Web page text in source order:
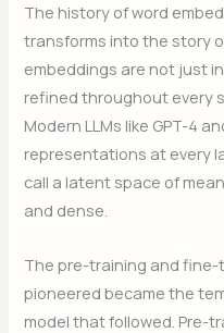
The history of word
transforms into the story
embeddings are not just
refined throughout every
Modern LLMs like GPT-4
representations at every
call a latent space of
and dense.
The pre-training and fine-
pioneered became the
model that followed. Pre-